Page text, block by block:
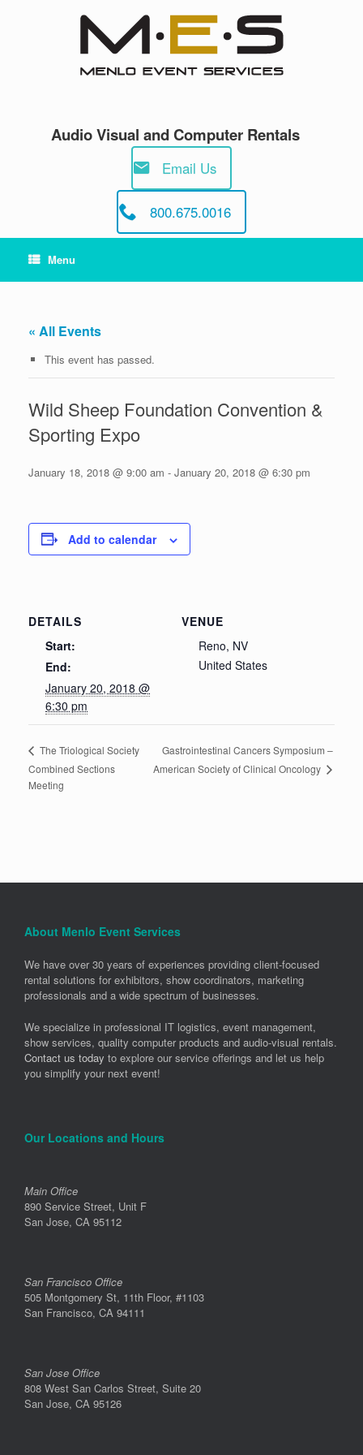
Audio Visual and Computer Rentals
Email Us
800.675.0016
Menu
« All Events
This event has passed.
Wild Sheep Foundation Convention &
Sporting Expo
January 18, 2018 @ 9:00 am - January 20, 2018 @ 6:30 pm
Add to calendar
DETAILS
Start:
End:
January 20, 2018 @
6:30 pm
VENUE
Reno, NV
United States
The Triological Society
Combined Sections
Meeting
Gastrointestinal Cancers Symposium –
American Society of Clinical Oncology
About Menlo Event Services
We have over 30 years of experiences providing client-focused
rental solutions for exhibitors, show coordinators, marketing
professionals and a wide spectrum of businesses.
We specialize in professional IT logistics, event management,
show services, quality computer products and audio-visual rentals.
Contact us today to explore our service offerings and let us help
you simplify your next event!
Our Locations and Hours
Main Office
890 Service Street, Unit F
San Jose, CA 95112
San Francisco Office
505 Montgomery St, 11th Floor, #1103
San Francisco, CA 94111
San Jose Office
808 West San Carlos Street, Suite 20
San Jose, CA 95126